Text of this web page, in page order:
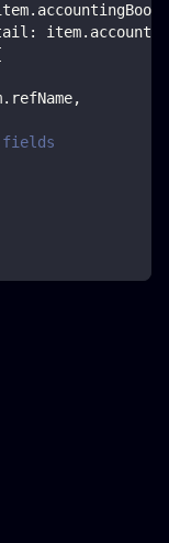
. accountingBook
: item.
. refName,
fields